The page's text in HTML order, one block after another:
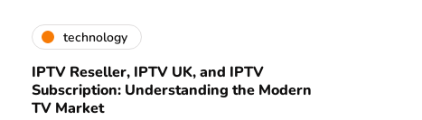
technology
IPTV Reseller, IPTV UK, and IPTV
Subscription: Understanding the Modern
TV Market